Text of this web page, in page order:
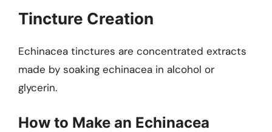
Tincture Creation
Echinacea tinctures are concentrated extracts
made by soaking echinacea in alcohol or
glycerin.
How to Make an Echinacea